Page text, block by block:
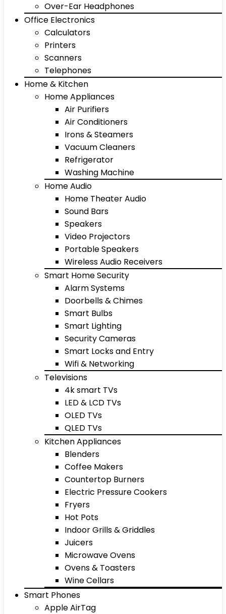
Over-Ear Headphones
Office Electronics
Calculators
Printers
Scanners
Telephones
Home & Kitchen
Home Appliances
Air Purifiers
Air Conditioners
Irons & Steamers
Vacuum Cleaners
Refrigerator
Washing Machine
Home Audio
Home Theater Audio
Sound Bars
Speakers
Video Projectors
Portable Speakers
Wireless Audio Receivers
Smart Home Security
Alarm Systems
Doorbells & Chimes
Smart Bulbs
Smart Lighting
Security Cameras
Smart Locks and Entry
Wifi & Networking
Televisions
4k smart TVs
LED & LCD TVs
OLED TVs
QLED TVs
Kitchen Appliances
Blenders
Coffee Makers
Countertop Burners
Electric Pressure Cookers
Fryers
Hot Pots
Indoor Grills & Griddles
Juicers
Microwave Ovens
Ovens & Toasters
Wine Cellars
Smart Phones
Apple AirTag